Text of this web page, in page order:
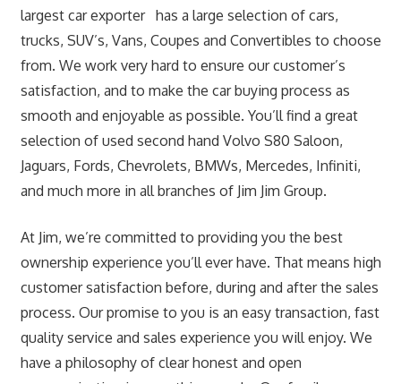
largest car exporter has a large selection of cars,
trucks, SUV’s, Vans, Coupes and Convertibles to choose
from. We work very hard to ensure our customer’s
satisfaction, and to make the car buying process as
smooth and enjoyable as possible. You’ll find a great
selection of used second hand Volvo S80 Saloon,
Jaguars, Fords, Chevrolets, BMWs, Mercedes, Infiniti,
and much more in all branches of Jim Jim Group.
At Jim, we’re committed to providing you the best
ownership experience you’ll ever have. That means high
customer satisfaction before, during and after the sales
process. Our promise to you is an easy transaction, fast
quality service and sales experience you will enjoy. We
have a philosophy of clear honest and open